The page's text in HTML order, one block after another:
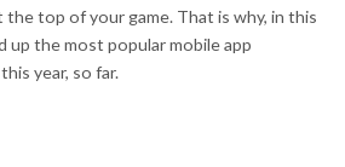
top of your game. That is why, in this
up the most popular mobile app
year, so far.